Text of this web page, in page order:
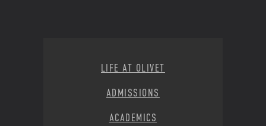
LIFE AT OLIVET
ADMISSIONS
ACADEMICS